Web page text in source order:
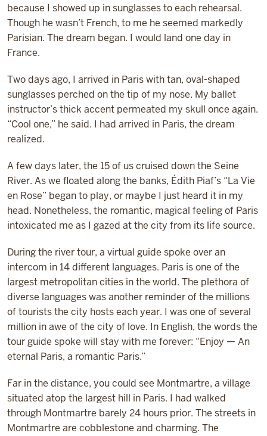
because I showed up in sunglasses to each rehearsal.
Though he wasn’t French, to me he seemed markedly
Parisian. The dream began. I would land one day in
France.
Two days ago, I arrived in Paris with tan, oval-shaped
sunglasses perched on the tip of my nose. My ballet
instructor’s thick accent permeated my skull once again.
“Cool one,” he said. I had arrived in Paris, the dream
realized.
A few days later, the 15 of us cruised down the Seine
River. As we floated along the banks, Édith Piaf’s “La Vie
en Rose” began to play, or maybe I just heard it in my
head. Nonetheless, the romantic, magical feeling of Paris
intoxicated me as I gazed at the city from its life source.
During the river tour, a virtual guide spoke over an
intercom in 14 different languages. Paris is one of the
largest metropolitan cities in the world. The plethora of
diverse languages was another reminder of the millions
of tourists the city hosts each year. I was one of several
million in awe of the city of love. In English, the words the
tour guide spoke will stay with me forever: “Enjoy — An
eternal Paris, a romantic Paris.”
Far in the distance, you could see Montmartre, a village
situated atop the largest hill in Paris. I had walked
through Montmartre barely 24 hours prior. The streets in
Montmartre are cobblestone and charming. The